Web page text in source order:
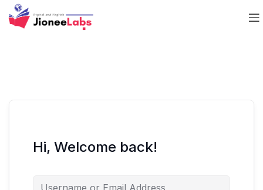
Hi, Welcome back!